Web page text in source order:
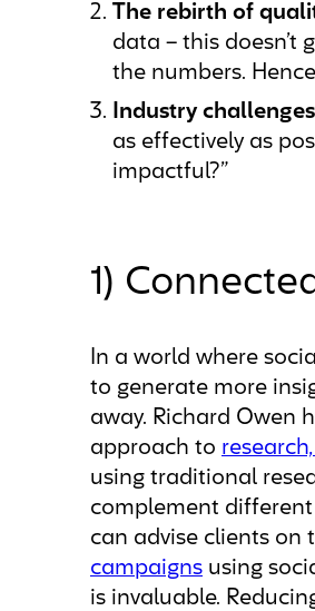
The rebirth of
data – this doesn’t
the numbers.
Industry
as effectively as
impactful?”
1)
In a world where
to generate more
away. Richard Owen
approach to
using traditional
complement different
can advise clients on
campaigns using
is invaluable.